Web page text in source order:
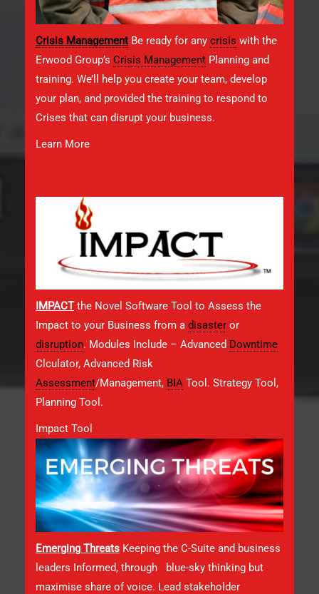
Crisis Management Be ready for any crisis with the
Erwood Group’s Crisis Management Planning and
training. We’ll help you create your team, develop
your plan, and provided the training to respond to
Crises that can disrupt your business.
Learn More
IMPACTthe Novel Software Tool to Assess the
Impact to your Business from a disaster or
disruption. Modules Include – Advanced Downtime
Clculator, Advanced Risk
Assessment/Management, BIA Tool. Strategy Tool,
Planning Tool.
Impact Tool
Emerging Threats Keeping the C-Suite and business
leaders Informed, through blue-sky thinking but
maximise share of voice. Lead stakeholder